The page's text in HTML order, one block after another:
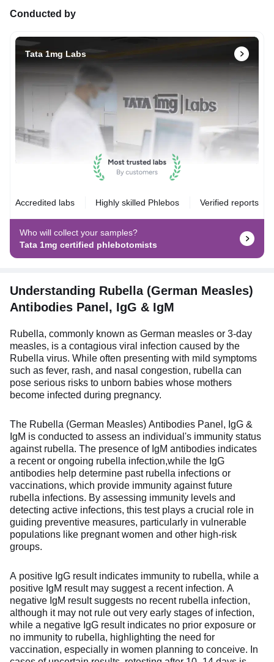
Conducted by
Tata 1mg Labs
Accredited labs Highly skilled Phlebos Verified reports
Who will collect your samples?
Tata 1mg certified phlebotomists
Understanding Rubella (German Measles)
Antibodies Panel, IgG & IgM
Rubella, commonly known as German measles or 3-day
measles, is a contagious viral infection caused by the
Rubella virus. While often presenting with mild symptoms
such as fever, rash, and nasal congestion, rubella can
pose serious risks to unborn babies whose mothers
become infected during pregnancy.
The Rubella (German Measles) Antibodies Panel, IgG &
IgM is conducted to assess an individual's immunity status
against rubella. The presence of IgM antibodies indicates
a recent or ongoing rubella infection,while the IgG
antibodies help determine past rubella infections or
vaccinations, which provide immunity against future
rubella infections. By assessing immunity levels and
detecting active infections, this test plays a crucial role in
guiding preventive measures, particularly in vulnerable
populations like pregnant women and other high-risk
groups.
A positive IgG result indicates immunity to rubella, while a
positive IgM result may suggest a recent infection. A
negative IgM result suggests no recent rubella infection,
although it may not rule out very early stages of infection,
while a negative IgG result indicates no prior exposure or
no immunity to rubella, highlighting the need for
vaccination, especially in women planning to conceive. In